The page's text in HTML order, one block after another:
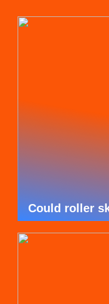
Could roller